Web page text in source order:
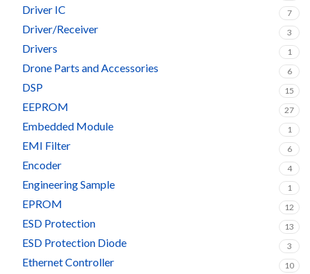
Driver IC 7
Driver/Receiver 3
Drivers 1
Drone Parts and Accessories 6
DSP 15
EEPROM 27
Embedded Module 1
EMI Filter 6
Encoder 4
Engineering Sample 1
EPROM 12
ESD Protection 13
ESD Protection Diode 3
Ethernet Controller 10